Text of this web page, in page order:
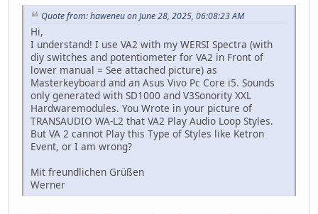
Quote from: haweneu on June 28, 2025, 06:08:23 AM
Hi,
I understand! I use VA2 with my WERSI Spectra (with
diy switches and potentiometer for VA2 in Front of
lower manual = See attached picture) as
Masterkeyboard and an Asus Vivo Pc Core i5. Sounds
only generated with SD1000 and V3Sonority XXL
Hardwaremodules. You Wrote in your picture of
TRANSAUDIO WA-L2 that VA2 Play Audio Loop Styles.
But VA 2 cannot Play this Type of Styles like Ketron
Event, or I am wrong?
Mit freundlichen Grüßen
Werner